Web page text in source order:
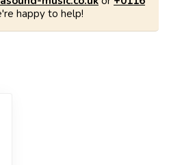
happy to help!